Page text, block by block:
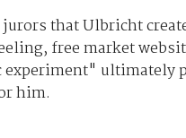
that Ulbricht
free market
experiment" ultimately
him.